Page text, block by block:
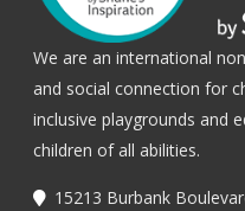
We are an international
and social connection for
inclusive playgrounds and
children of all abilities.
15213 Burbank